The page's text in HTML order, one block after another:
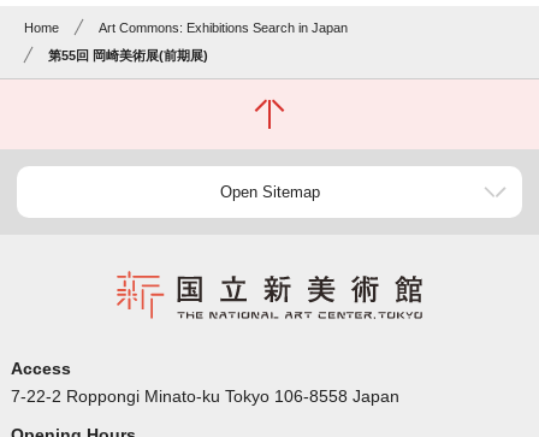
Home
Art Commons: Exhibitions Search in Japan
第55回 岡崎美術展(前期展)
Open Sitemap
Access
7-22-2 Roppongi Minato-ku Tokyo 106-8558 Japan